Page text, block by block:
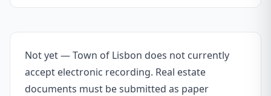
Not yet — Town of Lisbon does not currently
accept electronic recording. Real estate
documents must be submitted as paper